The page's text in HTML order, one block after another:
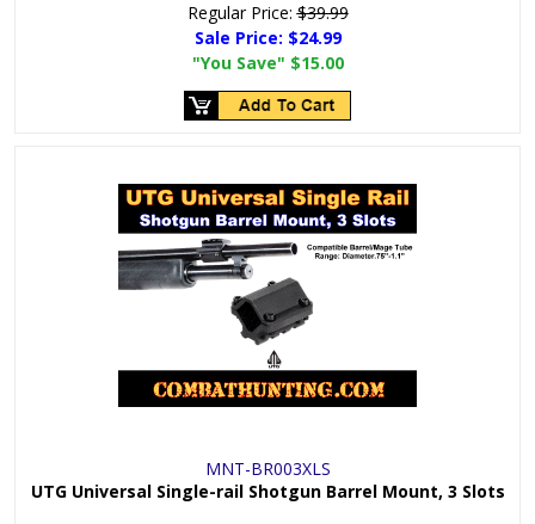
Regular Price:$39.99
Sale Price: $24.99
"You Save" $15.00
MNT-BR003XLS
UTG Universal Single-rail Shotgun Barrel Mount, 3 Slots